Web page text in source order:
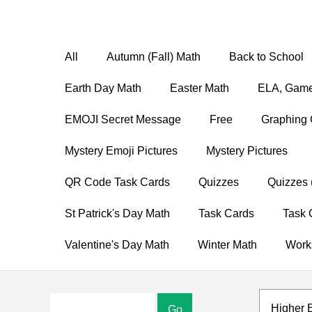
All Autumn (Fall) Math Back to School
Earth Day Math Easter Math ELA,
EMOJI Secret Message Free Graphing
Mystery Emoji Pictures Mystery Pictures
QR Code Task Cards Quizzes Quizzes
St Patrick's Day Math Task Cards Task
Valentine's Day Math Winter Math
Higher